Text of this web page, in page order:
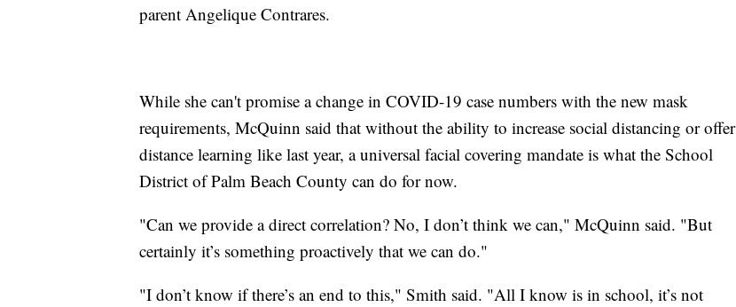
parent Angelique Contrares.
While she can't promise a change in COVID-19 case numbers with the new mask
requirements, McQuinn said that without the ability to increase social distancing or offer
distance learning like last year, a universal facial covering mandate is what the School
District of Palm Beach County can do for now.
"Can we provide a direct correlation? No, I don’t think we can," McQuinn said. "But
certainly it’s something proactively that we can do."
"I don’t know if there’s an end to this," Smith said. "All I know is in school, it’s not